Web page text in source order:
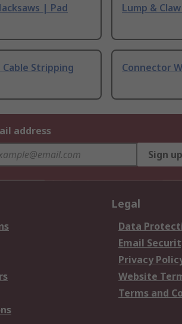
| Pad
Lump &
Stripping
Connector
address
Sign up
Legal
Data
Email
Privacy
Website
Terms and